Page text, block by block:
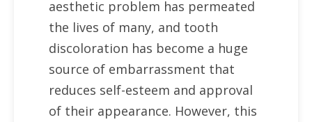
aesthetic problem has permeated
the lives of many, and tooth
discoloration has become a huge
source of embarrassment that
reduces self-esteem and approval
of their appearance. However, this